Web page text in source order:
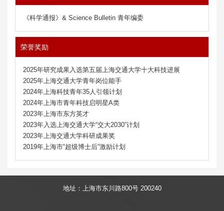
《科学通报》& Science Bulletin 青年编委
荣誉奖励
2025年研究成果入选第五届上海交通大学十大科技进展
2025年上海交通大学青年岗位能手
2024年上海科技青年35人引领计划
2024年上海市青年科技启明星A类
2023年上海市东方英才
2023年入选上海交通大学“交大2030”计划
2023年上海交通大学科研成果奖
2019年上海市“超级博士后”激励计划
地址：上海市东川路800号 200240